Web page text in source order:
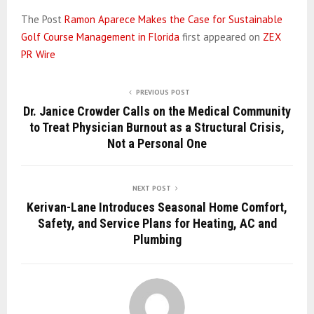
The Post Ramon Aparece Makes the Case for Sustainable
Golf Course Management in Florida first appeared on ZEX
PR Wire
PREVIOUS POST
Dr. Janice Crowder Calls on the Medical Community
to Treat Physician Burnout as a Structural Crisis,
Not a Personal One
NEXT POST
Kerivan-Lane Introduces Seasonal Home Comfort,
Safety, and Service Plans for Heating, AC and
Plumbing